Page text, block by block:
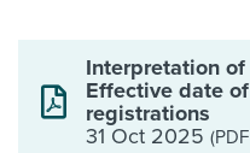
Interpretation of
Effective date of
registrations
31 Oct 2025